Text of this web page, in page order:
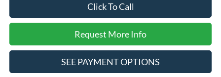
Click To Call
Request More Info
SEE PAYMENT OPTIONS